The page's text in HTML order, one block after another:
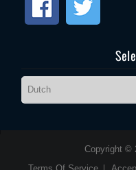
Copyright ©